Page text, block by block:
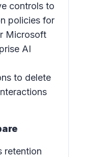
controls to
policies for
Microsoft
AI
to delete
retention